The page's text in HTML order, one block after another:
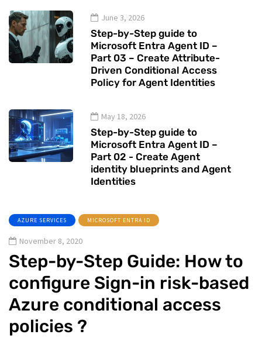
June 3, 2026
Step-by-Step guide to
Microsoft Entra Agent ID –
Part 03 – Create Attribute-
Driven Conditional Access
Policy for Agent Identities
May 18, 2026
Step-by-Step guide to
Microsoft Entra Agent ID –
Part 02 - Create Agent
identity blueprints and Agent
Identities
AZURE SERVICES MICROSOFT ENTRA ID
November 8, 2020
Step-by-Step Guide: How to
configure Sign-in risk-based
Azure conditional access
policies ?